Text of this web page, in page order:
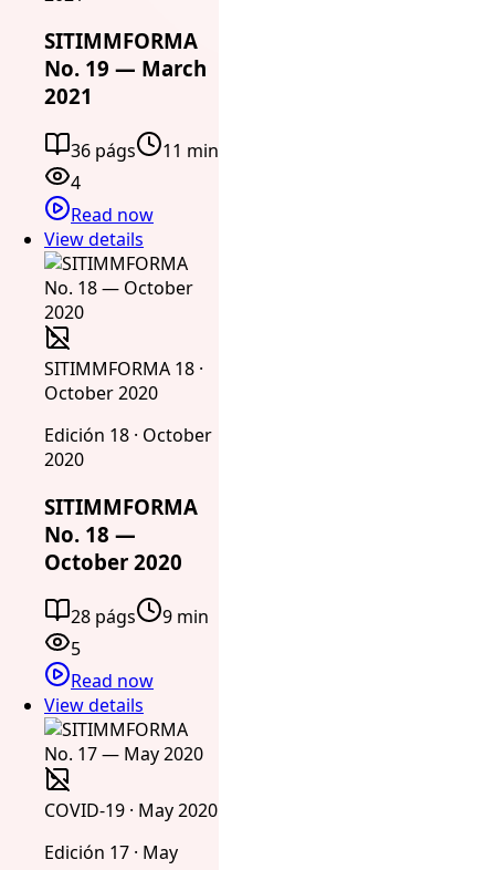
SITIMMFORMA
No. 19 — March
2021
36 págs
11 min
4
Read now
View details
SITIMMFORMA 18 ·
October 2020
Edición 18 · October
2020
SITIMMFORMA
No. 18 —
October 2020
28 págs
9 min
5
Read now
View details
COVID-19 · May 2020
Edición 17 · May